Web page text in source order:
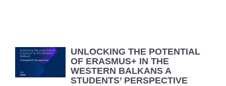
UNLOCKING THE POTENTIAL
OF ERASMUS+ IN THE
WESTERN BALKANS A
STUDENTS’ PERSPECTIVE